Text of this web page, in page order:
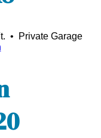
• Private Garage